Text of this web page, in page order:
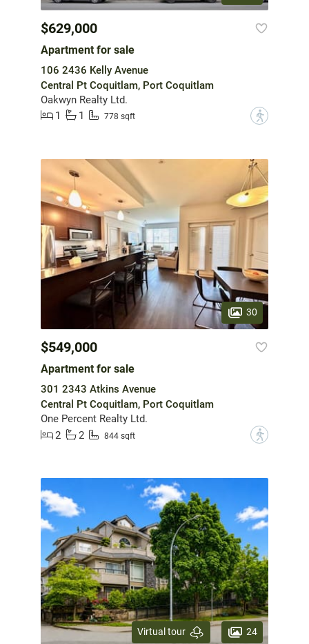
$629,000
Apartment for sale
106 2436 Kelly Avenue
Central Pt Coquitlam, Port Coquitlam
Oakwyn Realty Ltd.
1
1 778 sqft ?
30
$549,000
Apartment for sale
301 2343 Atkins Avenue
Central Pt Coquitlam, Port Coquitlam
One Percent Realty Ltd.
2
2 844 sqft ?
Virtual tour 24